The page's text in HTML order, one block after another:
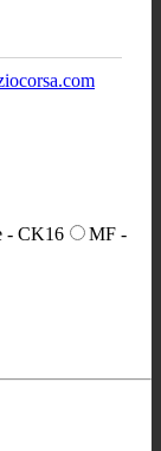
- CK16
MF -